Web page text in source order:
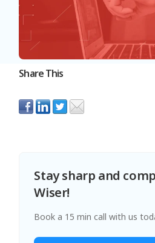
Share This
Stay sharp and
Wiser!
Book a 15 min call with us